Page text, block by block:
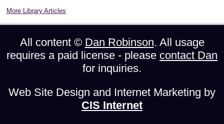
More Library Articles
All content © Dan Robinson. All usage
requires a paid license - please contact Dan
for inquiries.
Web Site Design and Internet Marketing by
CIS Internet